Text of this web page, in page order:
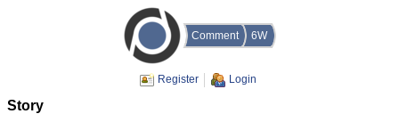
Comment 6W
Register Login
Story